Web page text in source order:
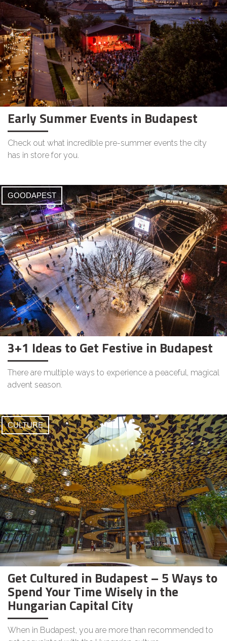
Early Summer Events in Budapest
Check out what incredible pre-summer events the city
has in store for you.
GOODAPEST
3+1 Ideas to Get Festive in Budapest
There are multiple ways to experience a peaceful, magical
advent season.
CULTURE
Get Cultured in Budapest – 5 Ways to
Spend Your Time Wisely in the
Hungarian Capital City
When in Budapest, you are more than recommended to